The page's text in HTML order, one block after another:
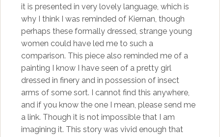
it is presented in very lovely language, which is
why I think I was reminded of Kiernan, though
perhaps these formally dressed, strange young
women could have led me to such a
comparison. This piece also reminded me of a
painting I know I have seen of a pretty girl
dressed in finery and in possession of insect
arms of some sort. I cannot find this anywhere,
and if you know the one I mean, please send me
a link. Though it is not impossible that I am
imagining it. This story was vivid enough that